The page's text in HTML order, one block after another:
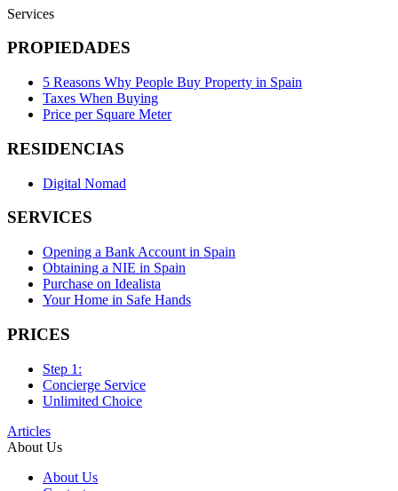
Services
PROPIEDADES
5 Reasons Why People Buy Property in Spain
Taxes When Buying
Price per Square Meter
RESIDENCIAS
Digital Nomad
SERVICES
Opening a Bank Account in Spain
Obtaining a NIE in Spain
Purchase on Idealista
Your Home in Safe Hands
PRICES
Step 1:
Concierge Service
Unlimited Choice
Articles
About Us
About Us